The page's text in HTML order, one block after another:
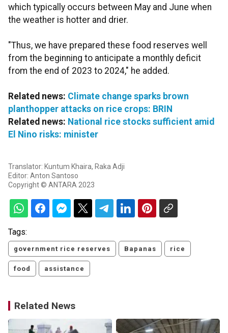
which typically occurs between May and June when
the weather is hotter and drier.
"Thus, we have prepared these food reserves well
from the beginning to anticipate a monthly deficit
from the end of 2023 to 2024," he added.
Related news: Climate change sparks brown
planthopper attacks on rice crops: BRIN
Related news: National rice stocks sufficient amid
El Nino risks: minister
Translator: Kuntum Khaira, Raka Adji
Editor: Anton Santoso
Copyright © ANTARA 2023
Tags:
government rice reserves Bapanas rice
food assistance
Related News